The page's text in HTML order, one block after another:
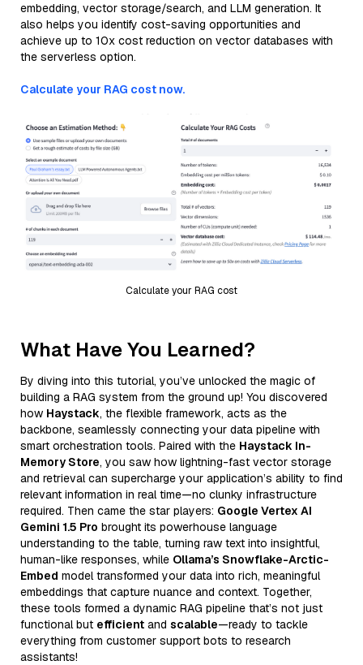
embedding, vector storage/search, and LLM generation. It
also helps you identify cost-saving opportunities and
achieve up to 10x cost reduction on vector databases with
the serverless option.
Calculate your RAG cost now.
Calculate your RAG cost
What Have You Learned?
By diving into this tutorial, you’ve unlocked the magic of
building a RAG system from the ground up! You discovered
how Haystack, the flexible framework, acts as the
backbone, seamlessly connecting your data pipeline with
smart orchestration tools. Paired with the Haystack In-
Memory Store, you saw how lightning-fast vector storage
and retrieval can supercharge your application’s ability to find
relevant information in real time—no clunky infrastructure
required. Then came the star players: Google Vertex AI
Gemini 1.5 Pro brought its powerhouse language
understanding to the table, turning raw text into insightful,
human-like responses, while Ollama’s Snowflake-Arctic-
Embed model transformed your data into rich, meaningful
embeddings that capture nuance and context. Together,
these tools formed a dynamic RAG pipeline that’s not just
functional but efficient and scalable—ready to tackle
everything from customer support bots to research
assistants!